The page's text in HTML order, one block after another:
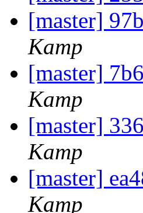
[master]
Kamp
[master]
Kamp
[master]
Kamp
[master]
Kamp